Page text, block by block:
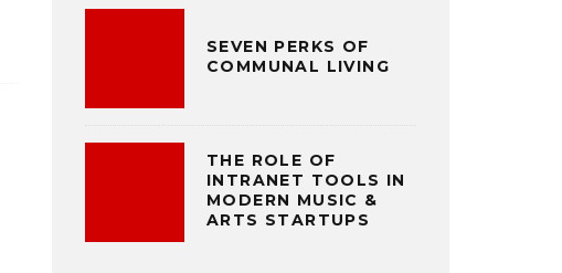
SEVEN PERKS OF
COMMUNAL LIVING
THE ROLE OF
INTRANET TOOLS IN
MODERN MUSIC &
ARTS STARTUPS